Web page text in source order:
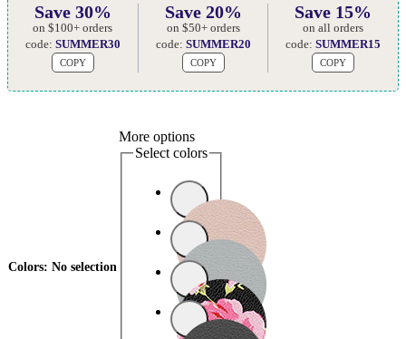
Save 30%
on $100+ orders
code: SUMMER30
COPY
Save 20%
on $50+ orders
code: SUMMER20
COPY
Save 15%
on all orders
code:SUMMER15
COPY
Colors: No selection
More options
Select colors